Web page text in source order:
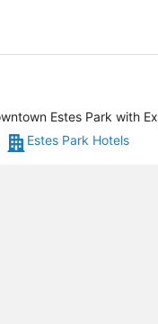
Estes Park with
Estes Park Hotels